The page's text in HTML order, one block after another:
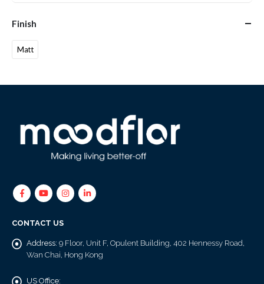
Finish
Matt
CONTACT US
Address: 9 Floor, Unit F, Opulent Building, 402 Hennessy Road,
Wan Chai, Hong Kong
US Office: